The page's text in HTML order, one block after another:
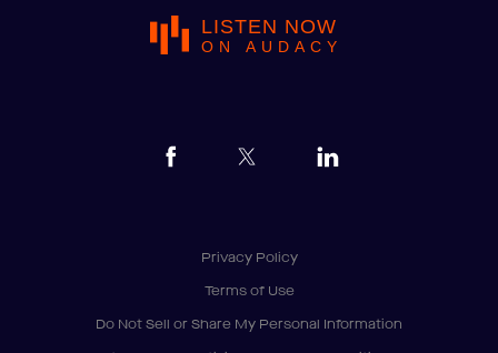
LISTEN NOW
ON AUDACY
Privacy Policy
Terms of Use
Do Not Sell or Share My Personal Information